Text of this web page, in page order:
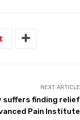
NEXT ARTICLE
suffers finding relief
Pain Institute